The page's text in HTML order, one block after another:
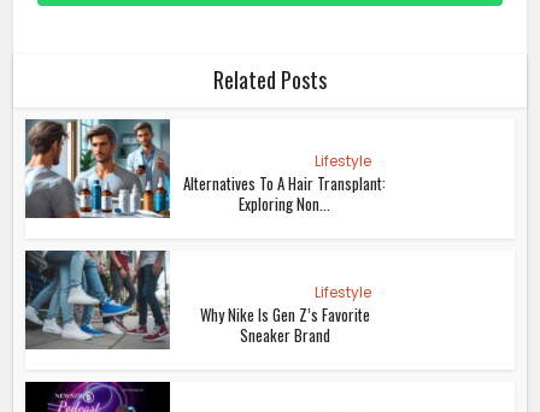
Related Posts
Lifestyle
Alternatives To A Hair Transplant:
Exploring Non...
Lifestyle
Why Nike Is Gen Z’s Favorite
Sneaker Brand